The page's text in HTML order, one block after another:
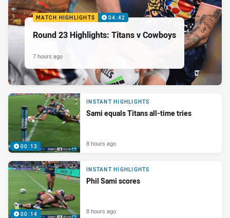
MATCH HIGHLIGHTS 04:42
Round 23 Highlights: Titans v Cowboys
7 hours ago
00:13
INSTANT HIGHLIGHTS
Sami equals Titans all-time tries
8 hours ago
00:14
INSTANT HIGHLIGHTS
Phil Sami scores
8 hours ago